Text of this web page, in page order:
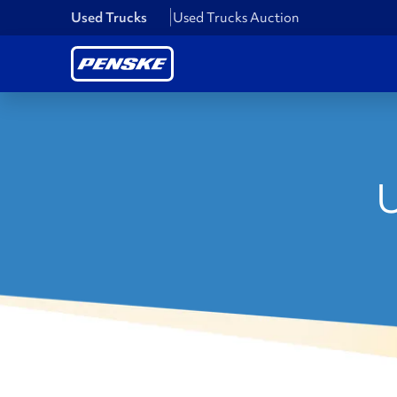
Used Trucks Used Trucks Auction